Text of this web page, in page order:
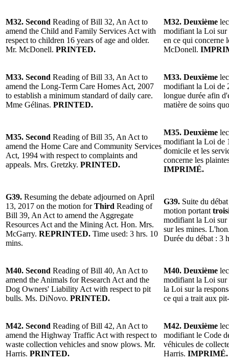
M32. Second Reading of Bill 32, An Act to
amend the Child and Family Services Act with
respect to children 16 years of age and older.
Mr. McDonell. PRINTED.
M32. Deuxième
modifiant la Loi sur
en ce qui concerne
McDonell.
M33. Second Reading of Bill 33, An Act to
amend the Long-Term Care Homes Act, 2007
to establish a minimum standard of daily care.
Mme Gélinas. PRINTED.
M33. Deuxième
modifiant la Loi de
longue durée afin
matière de soins
M35. Second Reading of Bill 35, An Act to
amend the Home Care and Community Services
Act, 1994 with respect to complaints and
appeals. Mrs. Gretzky. PRINTED.
M35. Deuxième
modifiant la Loi de
domicile et les
concerne les
IMPRIMÉ.
G39. Resuming the debate adjourned on April
13, 2017 on the motion forThird Reading of
Bill 39, An Act to amend the Aggregate
Resources Act and the Mining Act. Hon. Mrs.
McGarry. REPRINTED. Time used: 3 hrs. 10
mins.
G39. Suite du
motion portant
modifiant la Loi sur
sur les mines.
Durée du débat : 3
M40. Second Reading of Bill 40, An Act to
amend the Animals for Research Act and the
Dog Owners' Liability Act with respect to pit
bulls. Ms. DiNovo. PRINTED.
M40. Deuxième
modifiant la Loi sur
la Loi sur la
ce qui a trait aux
M42. Second Reading of Bill 42, An Act to
amend the Highway Traffic Act with respect to
waste collection vehicles and snow plows. Mr.
Harris. PRINTED.
M42. Deuxième
modifiant le Code
véhicules de
Harris. IMPRIMÉ.